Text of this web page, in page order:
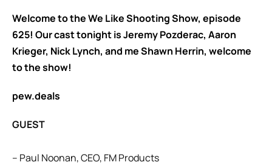
Welcome to the We Like Shooting Show, episode
625! Our cast tonight is Jeremy Pozderac, Aaron
Krieger, Nick Lynch, and me Shawn Herrin, welcome
to the show!
pew.deals
GUEST
– Paul Noonan, CEO, FM Products